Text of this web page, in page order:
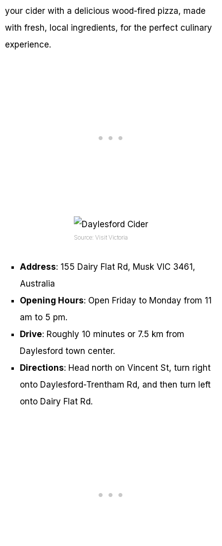
your cider with a delicious wood-fired pizza, made
with fresh, local ingredients, for the perfect culinary
experience.
Source: Visit Victoria
Address: 155 Dairy Flat Rd, Musk VIC 3461,
Australia
Opening Hours: Open Friday to Monday from 11
am to 5 pm.
Drive: Roughly 10 minutes or 7.5 km from
Daylesford town center.
Directions: Head north on Vincent St, turn right
onto Daylesford-Trentham Rd, and then turn left
onto Dairy Flat Rd.